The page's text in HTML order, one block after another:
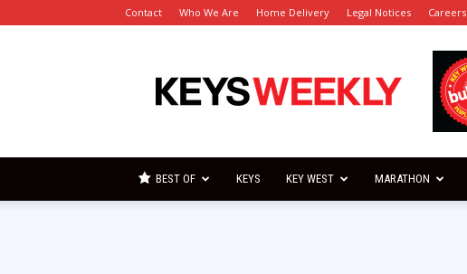
Contact Who We Are Home Delivery Legal Notices Careers
Keys
Weekly
BEST OF KEYS KEY WEST MARATHON